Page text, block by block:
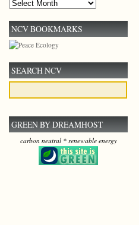
Archives
NCV BOOKMARKS
SEARCH NCV
GREEN BY DREAMHOST
carbon neutral * renewable energy